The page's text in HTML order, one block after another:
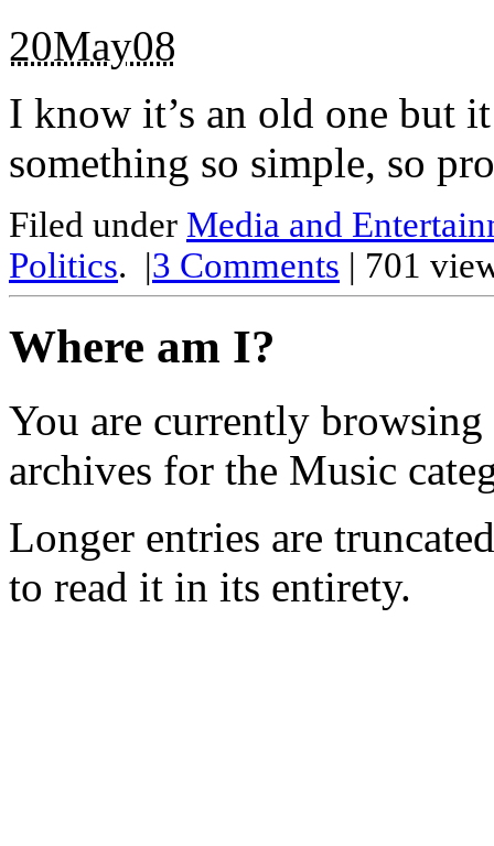
20May08
I know it’s an old one but
something so simple, so
Filed under Media and
Politics. |3 Comments | 701
Where am I?
You are currently
archives for the Music
Longer entries are
to read it in its entirety.